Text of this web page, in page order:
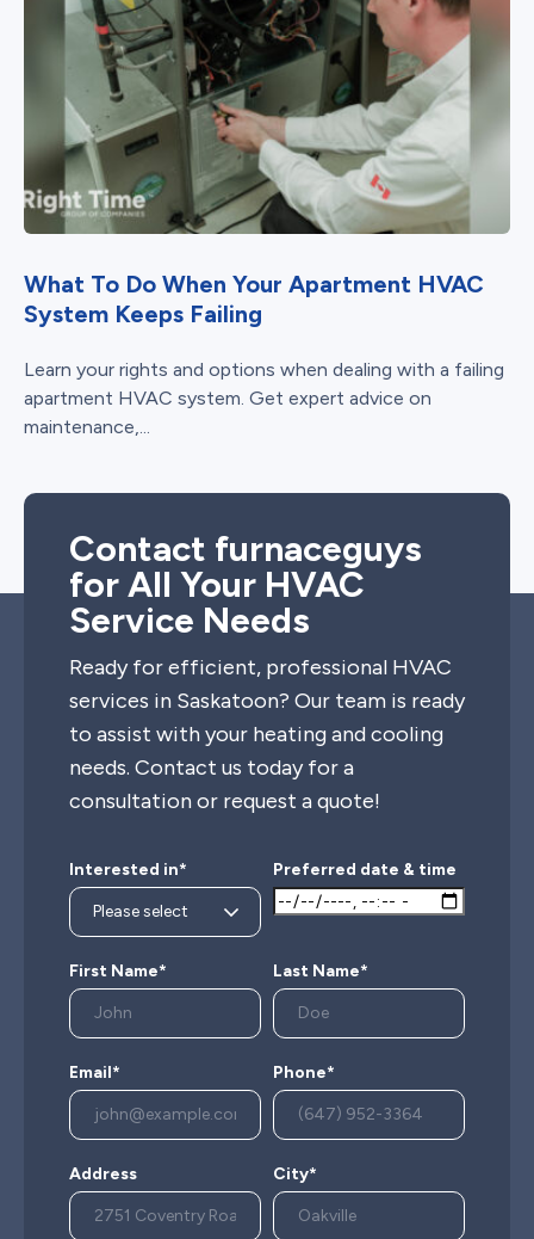
What To Do When Your Apartment HVAC
System Keeps Failing
Learn your rights and options when dealing with a failing
apartment HVAC system. Get expert advice on
maintenance,...
Contact furnaceguys
for All Your HVAC
Service Needs
Ready for efficient, professional HVAC
services in Saskatoon? Our team is ready
to assist with your heating and cooling
needs. Contact us today for a
consultation or request a quote!
Interested in* Preferred date & time
First Name* Last Name*
Email* Phone*
Address City*